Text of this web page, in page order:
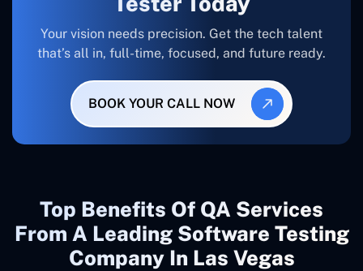
Your vision needs precision. Get the tech talent
that’s all in, full-time, focused, and future ready.
BOOK YOUR CALL NOW
Top Benefits Of QA Services
From A Leading Software Testing
Company In Las Vegas